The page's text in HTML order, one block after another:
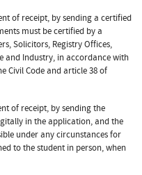
of receipt, by sending a certified
must be certified by a
Solicitors, Registry Offices,
and Industry, in accordance with
Civil Code and article 38 of
of receipt, by sending the
in the application, and the
under any circunstances for
to the student in person, when